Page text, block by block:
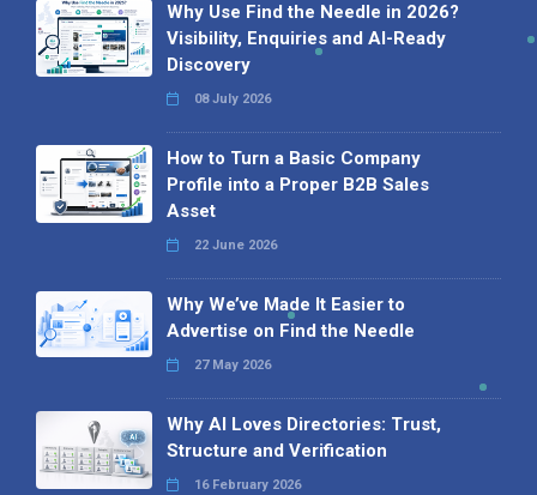
Why Use Find the Needle in 2026?
Visibility, Enquiries and AI-Ready
Discovery
08 July 2026
How to Turn a Basic Company
Profile into a Proper B2B Sales
Asset
22 June 2026
Why We’ve Made It Easier to
Advertise on Find the Needle
27 May 2026
Why AI Loves Directories: Trust,
Structure and Verification
16 February 2026